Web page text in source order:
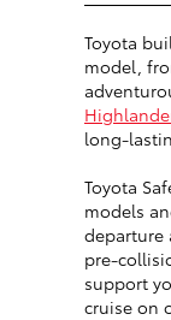
Toyota
model,
long-
Toyota
models
departure
pre-
support
cruise on